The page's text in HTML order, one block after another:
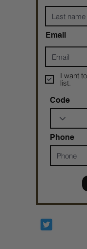
Email
I want
list.
Code
Phone